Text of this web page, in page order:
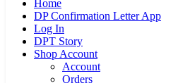
Home
DP Confirmation Letter App
Log In
DPT Story
Shop Account
Account
Orders